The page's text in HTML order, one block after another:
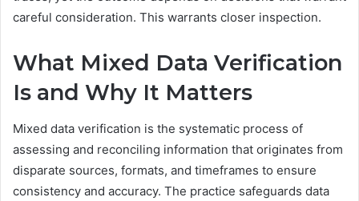
careful consideration. This warrants closer inspection.
What Mixed Data Verification
Is and Why It Matters
Mixed data verification is the systematic process of
assessing and reconciling information that originates from
disparate sources, formats, and timeframes to ensure
consistency and accuracy. The practice safeguards data